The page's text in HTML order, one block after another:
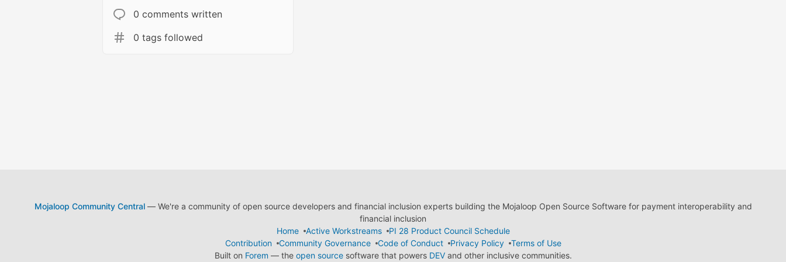
0 comments written
0 tags followed
Mojaloop Community Central— We're a community of open source developers and financial inclusion experts building the Mojaloop Open Source Software for payment interoperability and
financial inclusion
Home
Active Workstreams
PI 28 Product Council Schedule
Contribution
Community Governance Code of Conduct Privacy Policy
Terms of Use
Built on Forem — the open sourcesoftware that powers DEVand other inclusive communities.